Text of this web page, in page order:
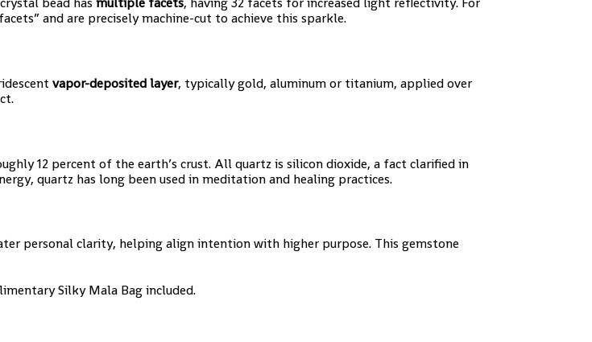
and are precisely machine-cut to achieve this sparkle.
vapor-deposited layer, typically gold, aluminum or titanium, applied over
12 percent of the earth’s crust. All quartz is silicon dioxide, a fact clarified in
quartz has long been used in meditation and healing practices.
personal clarity, helping align intention with higher purpose. This gemstone
Silky Mala Bag included.